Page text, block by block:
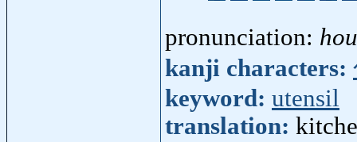
pronunciation:
kanji characters:
keyword: utensil
translation: